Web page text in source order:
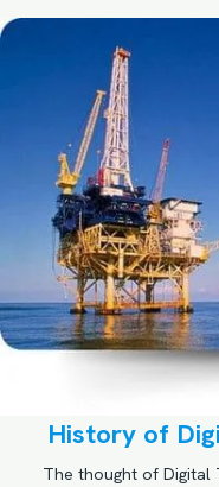
History of
The thought of Digital